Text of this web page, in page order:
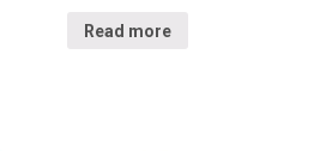
Read more